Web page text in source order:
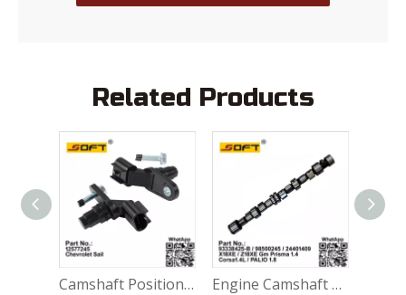
Related Products
Camshaft Position Sensor 12577245 / 2131690 ​Chevrolet Sail / Cobalt / Spin Engine Camshaft 93338425-B / 98500245 / 24401409 Chevrolet Cobalt Gm Prisma 1.4 / Opel Corsa1.4L 1.8L / Fiat Palio 1.8L X18XE / Z18XE